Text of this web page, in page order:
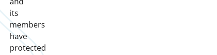
its
members
have
protected